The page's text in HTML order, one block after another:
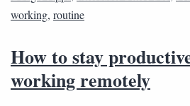
working, routine
How to stay
working remotely